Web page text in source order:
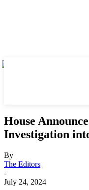
House
Investigation
By
The Editors
-
July 24, 2024